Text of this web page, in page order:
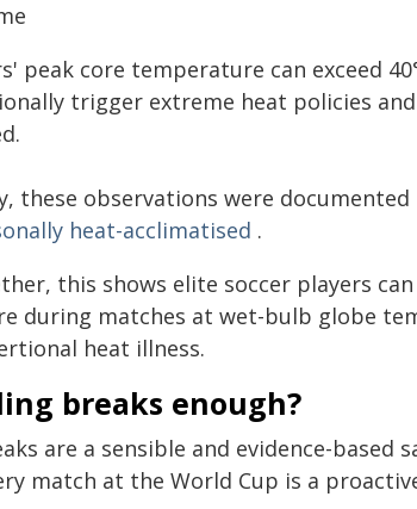
peak core temperature can exceed
trigger extreme heat policies
these observations were
heat-acclimatised .
this shows elite soccer players
during matches at wet-bulb globe
heat illness.
breaks enough?
are a sensible and evidence-based
match at the World Cup is a